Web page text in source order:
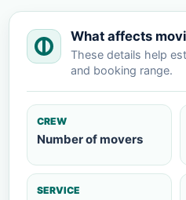
What affects
These details help
and booking range.
CREW
Number of movers
SERVICE